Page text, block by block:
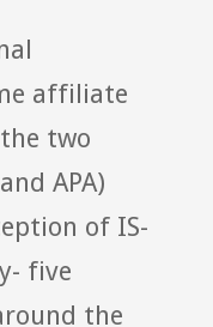
affiliate
two
APA)
of IS-
five
the